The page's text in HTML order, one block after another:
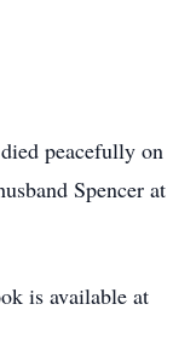
peacefully on
Spencer at
is available at